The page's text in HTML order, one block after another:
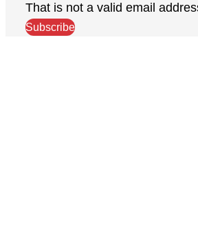
That is not a valid email
Subscribe